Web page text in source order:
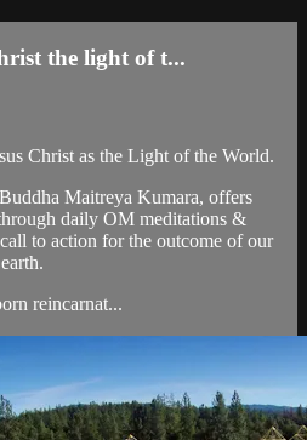
the light of t...
Christ as the Light of the World.
Maitreya Kumara, offers
daily OM meditations &
to action for the outcome of our
reincarnat...